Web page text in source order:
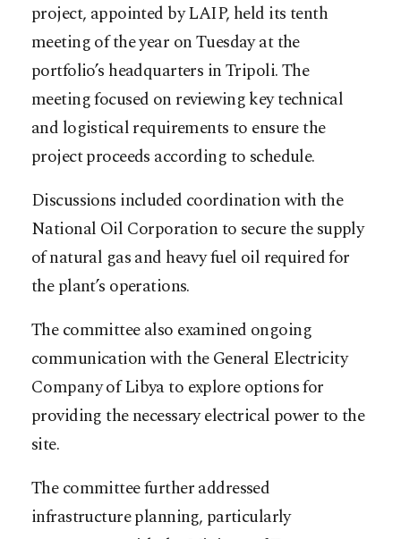
project, appointed by LAIP, held its tenth
meeting of the year on Tuesday at the
portfolio’s headquarters in Tripoli. The
meeting focused on reviewing key technical
and logistical requirements to ensure the
project proceeds according to schedule.
Discussions included coordination with the
National Oil Corporation to secure the supply
of natural gas and heavy fuel oil required for
the plant’s operations.
The committee also examined ongoing
communication with the General Electricity
Company of Libya to explore options for
providing the necessary electrical power to the
site.
The committee further addressed
infrastructure planning, particularly